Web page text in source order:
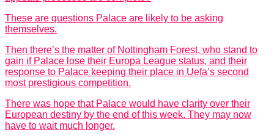
These are questions Palace are likely to be asking
themselves.
Then there’s the matter of Nottingham Forest, who stand to
gain if Palace lose their Europa League status, and their
response to Palace keeping their place in Uefa’s second
most prestigious competition.
There was hope that Palace would have clarity over their
European destiny by the end of this week. They may now
have to wait much longer.